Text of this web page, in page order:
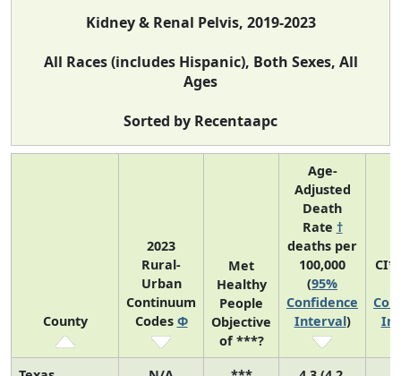
Kidney & Renal Pelvis, 2019-2023
All Races (includes Hispanic), Both Sexes, All
Ages
Sorted by Recentaapc
County
2023
Rural-
Urban
Continuum
Codes Φ
Met
Healthy
People
Objective
of ***?
Age-
Adjusted
Death
Rate †
deaths per
100,000
(95%
Confidence
Interval)